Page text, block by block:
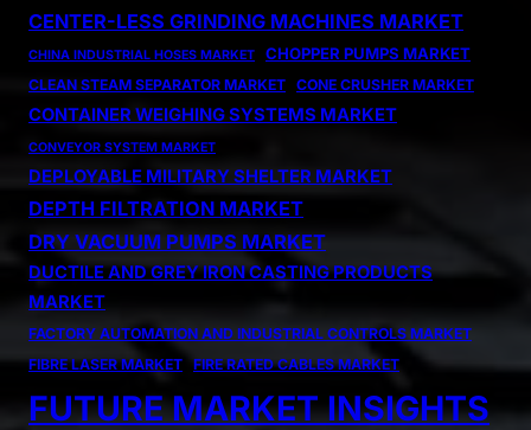
CENTER-LESS GRINDING MACHINES MARKET
CHINA INDUSTRIAL HOSES MARKET CHOPPER PUMPS MARKET
CLEAN STEAM SEPARATOR MARKET CONE CRUSHER MARKET
CONTAINER WEIGHING SYSTEMS MARKET
CONVEYOR SYSTEM MARKET
DEPLOYABLE MILITARY SHELTER MARKET
DEPTH FILTRATION MARKET
DRY VACUUM PUMPS MARKET
DUCTILE AND GREY IRON CASTING PRODUCTS
MARKET
FACTORY AUTOMATION AND INDUSTRIAL CONTROLS MARKET
FIBRE LASER MARKET FIRE RATED CABLES MARKET
FUTURE MARKET INSIGHTS